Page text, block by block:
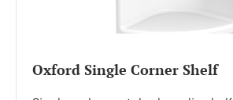
Oxford Single Corner Shelf